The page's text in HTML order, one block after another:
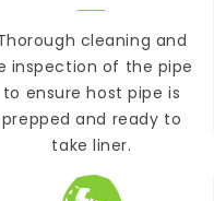
cleaning and
inspection of the pipe
to ensure host pipe is
prepped and ready to
take liner.